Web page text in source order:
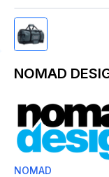
NOMAD
NOMAD